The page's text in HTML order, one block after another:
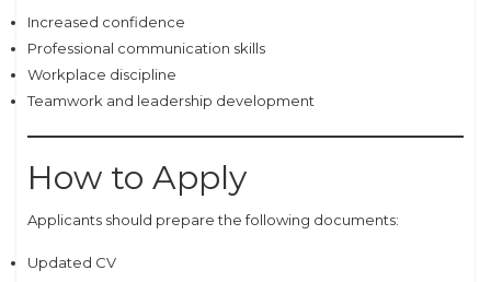
Increased confidence
Professional communication skills
Workplace discipline
Teamwork and leadership development
How to Apply
Applicants should prepare the following documents:
Updated CV